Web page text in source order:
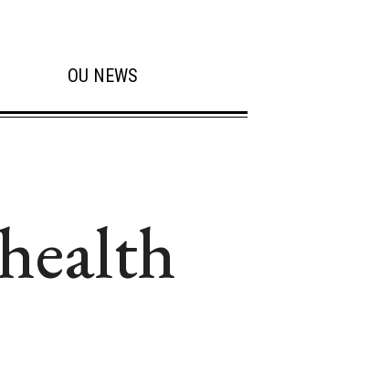
OU NEWS